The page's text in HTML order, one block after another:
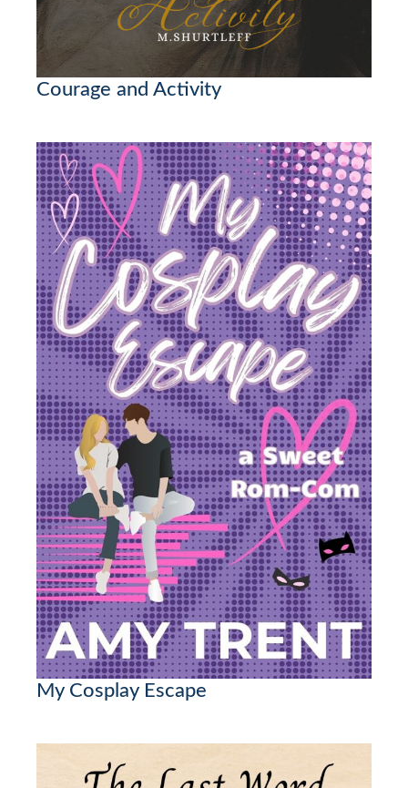
Courage and Activity
My Cosplay Escape